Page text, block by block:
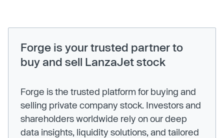
Forge is your trusted partner to
buy and sell LanzaJet stock
Forge is the trusted platform for buying and
selling private company stock. Investors and
shareholders worldwide rely on our deep
data insights, liquidity solutions, and tailored